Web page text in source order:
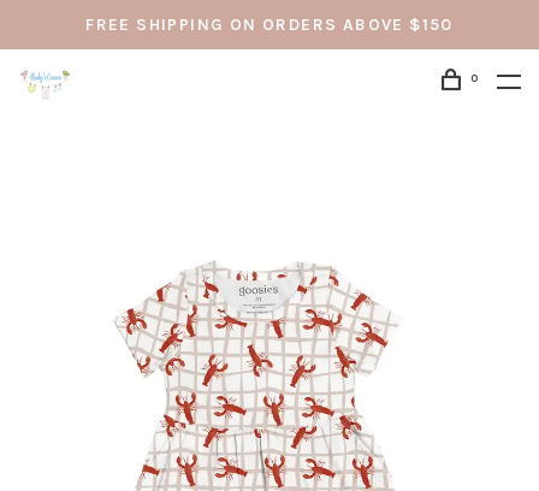
FREE SHIPPING ON ORDERS ABOVE $150
0